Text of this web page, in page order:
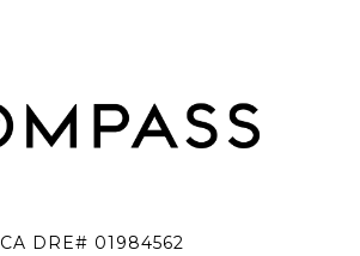
CA DRE# 01984562